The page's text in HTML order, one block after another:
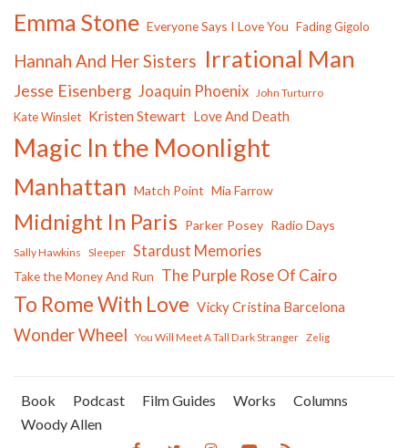
Emma Stone Everyone Says I Love You Fading Gigolo
Hannah And Her Sisters Irrational Man
Jesse Eisenberg Joaquin Phoenix John Turturro
Kate Winslet Kristen Stewart Love And Death
Magic In the Moonlight
Manhattan Match Point Mia Farrow
Midnight In Paris Parker Posey Radio Days
Sally Hawkins Sleeper Stardust Memories
Take the Money And Run The Purple Rose Of Cairo
To Rome With Love Vicky Cristina Barcelona
Wonder Wheel You Will Meet A Tall Dark Stranger Zelig
Book Podcast Film Guides Works
Columns
Woody Allen